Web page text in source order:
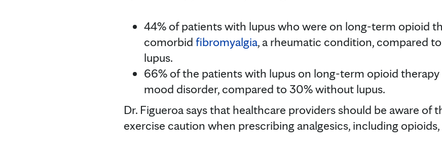
44% of patients with lupus who were on long-term opioid
comorbid fibromyalgia, a rheumatic condition, compared
lupus.
66% of the patients with lupus on long-term opioid
mood disorder, compared to 30% without lupus.
Dr. Figueroa says that healthcare providers should be aware of
exercise caution when prescribing analgesics, including